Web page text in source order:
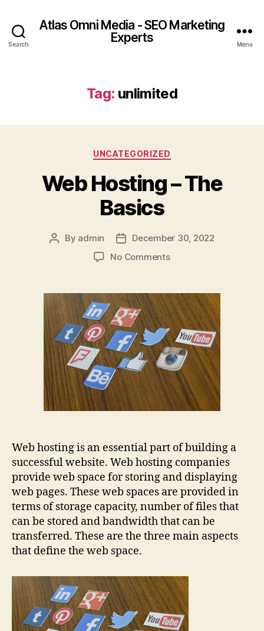
Search
Atlas Omni Media - SEO Marketing
Experts
Menu
Tag: unlimited
UNCATEGORIZED
Web Hosting – The
Basics
By admin
December 30, 2022
No Comments
Web hosting is an essential part of building a
successful website. Web hosting companies
provide web space for storing and displaying
web pages. These web spaces are provided in
terms of storage capacity, number of files that
can be stored and bandwidth that can be
transferred. These are the three main aspects
that define the web space.